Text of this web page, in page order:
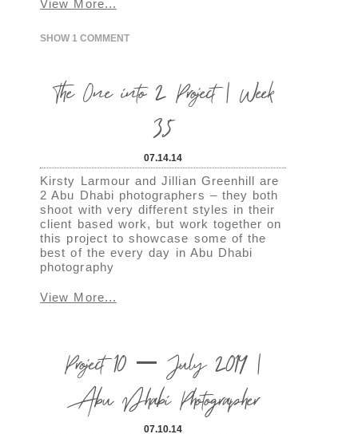
View More...
SHOW 1 COMMENT
The One into 2 Project | Week
35
07.14.14
Kirsty Larmour and Jillian Greenhill are
2 Abu Dhabi photographers – they both
shoot with very different styles in their
client based work, but work together on
this project to showcase some of the
best of the every day in Abu Dhabi
photography
View More...
Project 10 – July 2014 |
Abu Dhabi Photographer
07.10.14